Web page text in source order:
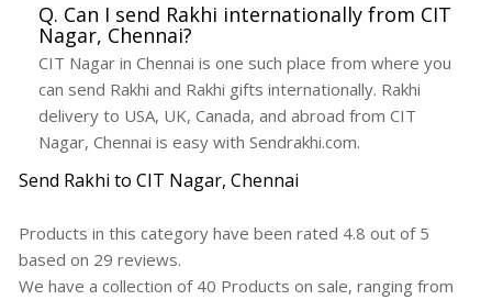
Q. Can I send Rakhi internationally from CIT
Nagar, Chennai?
CIT Nagar in Chennai is one such place from where you
can send Rakhi and Rakhi gifts internationally. Rakhi
delivery to USA, UK, Canada, and abroad from CIT
Nagar, Chennai is easy with Sendrakhi.com.
Send Rakhi to CIT Nagar, Chennai
Products in this category have been rated 4.8 out of 5
based on 29 reviews.
We have a collection of 40 Products on sale, ranging from